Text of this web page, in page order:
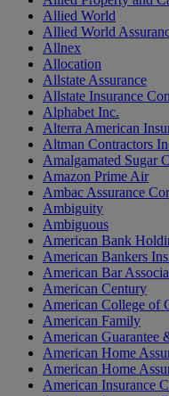
Allied World
Allied World
Allnex
Allocation
Allstate Assurance
Allstate Insurance
Alphabet Inc.
Alterra American
Altman Contractors
Amalgamated Sugar
Amazon Prime Air
Ambac Assurance
Ambiguity
Ambiguous
American Bank
American Bankers
American Bar
American Century
American College of
American Family
American Guarantee
American Home
American Home
American Insurance